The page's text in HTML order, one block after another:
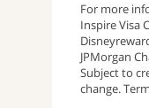
For more
Inspire Visa
JPMorgan
Subject to
change.